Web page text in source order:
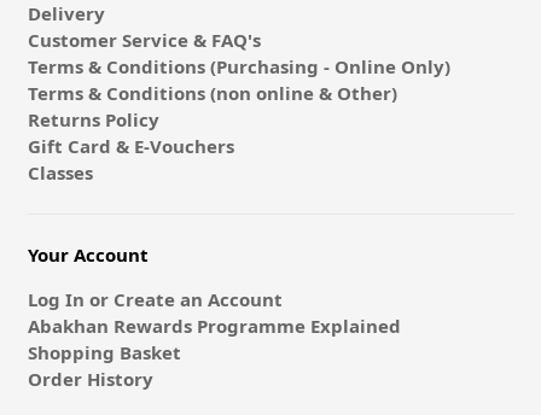
Delivery
Customer Service & FAQ's
Terms & Conditions (Purchasing - Online Only)
Terms & Conditions (non online & Other)
Returns Policy
Gift Card & E-Vouchers
Classes
Your Account
Log In or Create an Account
Abakhan Rewards Programme Explained
Shopping Basket
Order History